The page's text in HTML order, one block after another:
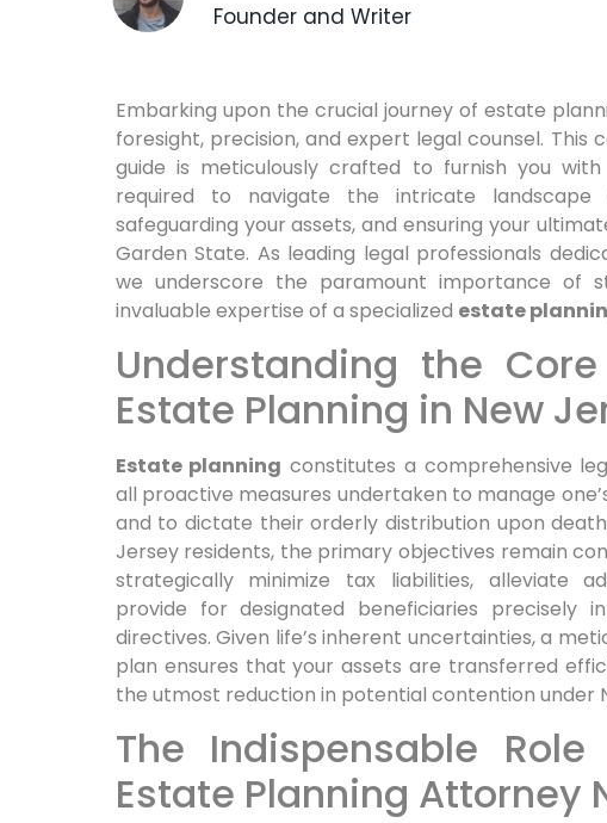
Founder and Writer
Embarking upon the crucial journey of estate
foresight, precision, and expert legal counsel. This
guide is meticulously crafted to furnish you with
required to navigate the intricate landscape
safeguarding your assets, and ensuring your
Garden State. As leading legal professionals
we underscore the paramount importance of
invaluable expertise of a specialized estate
Understanding the
Estate Planning in New
Estate planning constitutes a comprehensive
all proactive measures undertaken to manage
and to dictate their orderly distribution upon
Jersey residents, the primary objectives remain
strategically minimize tax liabilities, alleviate
provide for designated beneficiaries precisely
directives. Given life’s inherent uncertainties, a
plan ensures that your assets are transferred
the utmost reduction in potential contention under
The Indispensable
Estate Planning Attorney